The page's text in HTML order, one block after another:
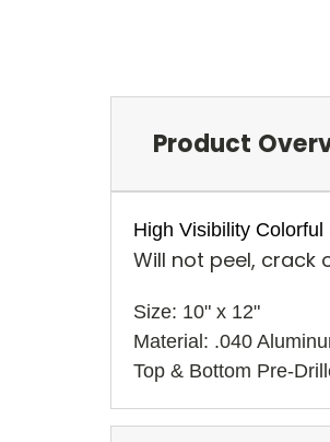
Product
High Visibility Colorful
Will not peel, crack
Size: 10" x 12"
Material: .040
Top & Bottom Pre-